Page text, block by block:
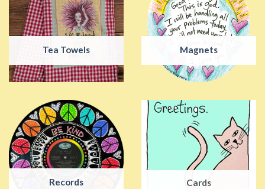
Tea Towels Magnets
Records Cards